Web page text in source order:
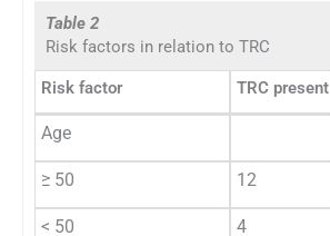
Table 2
Risk factors in relation to TRC
Risk factor TRC present
Age
≥ 50 12
< 50 4